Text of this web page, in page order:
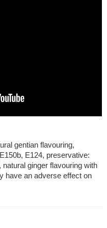
gentian flavouring,
E124, preservative:
ginger flavouring with
have an adverse effect on